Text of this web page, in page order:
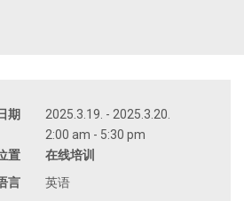
期
2025.3.19. - 2025.3.20.
2:00 am - 5:30 pm
置
在线培训
言
英语